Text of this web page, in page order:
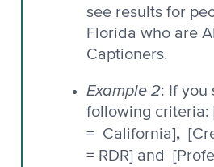
see results for
Florida who are
Captioners.
Example 2: If you
following criteria:
= California],
= RDR] and